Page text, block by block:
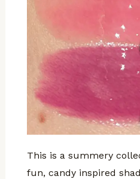
This is a summery
fun, candy inspired